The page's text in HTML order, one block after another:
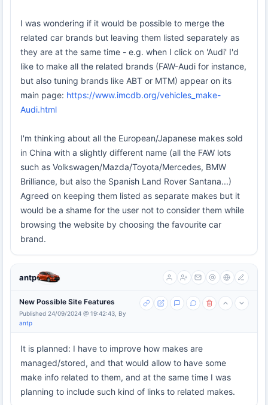
I was wondering if it would be possible to merge the
related car brands but leaving them listed separately as
they are at the same time - e.g. when I click on 'Audi' I'd
like to make all the related brands (FAW-Audi for instance,
but also tuning brands like ABT or MTM) appear on its
main page: https://www.imcdb.org/vehicles_make-
Audi.html
I'm thinking about all the European/Japanese makes sold
in China with a slightly different name (all the FAW lots
such as Volkswagen/Mazda/Toyota/Mercedes, BMW
Brilliance, but also the Spanish Land Rover Santana...)
Agreed on keeping them listed as separate makes but it
would be a shame for the user not to consider them while
browsing the website by choosing the favourite car
brand.
antp
New Possible Site Features
Published 24/09/2024 @ 19:42:43, By
antp
It is planned: I have to improve how makes are
managed/stored, and that would allow to have some
make info related to them, and at the same time I was
planning to include such kind of links to related makes.